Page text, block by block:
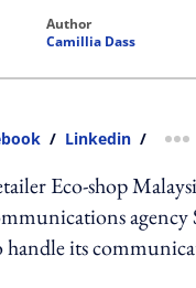
author
Camillia Dass
/ Linkedin /
Eco-shop
agency
its